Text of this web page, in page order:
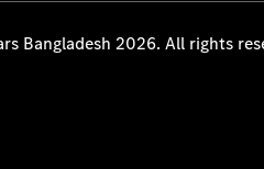
Bangladesh 2026. All rights